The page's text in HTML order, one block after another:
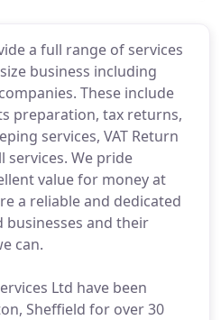
a full range of services
business including
These include
preparation, tax returns,
services, VAT Return
We pride
value for money at
a reliable and dedicated
businesses and their
can.
Ltd have been
Sheffield for over 30